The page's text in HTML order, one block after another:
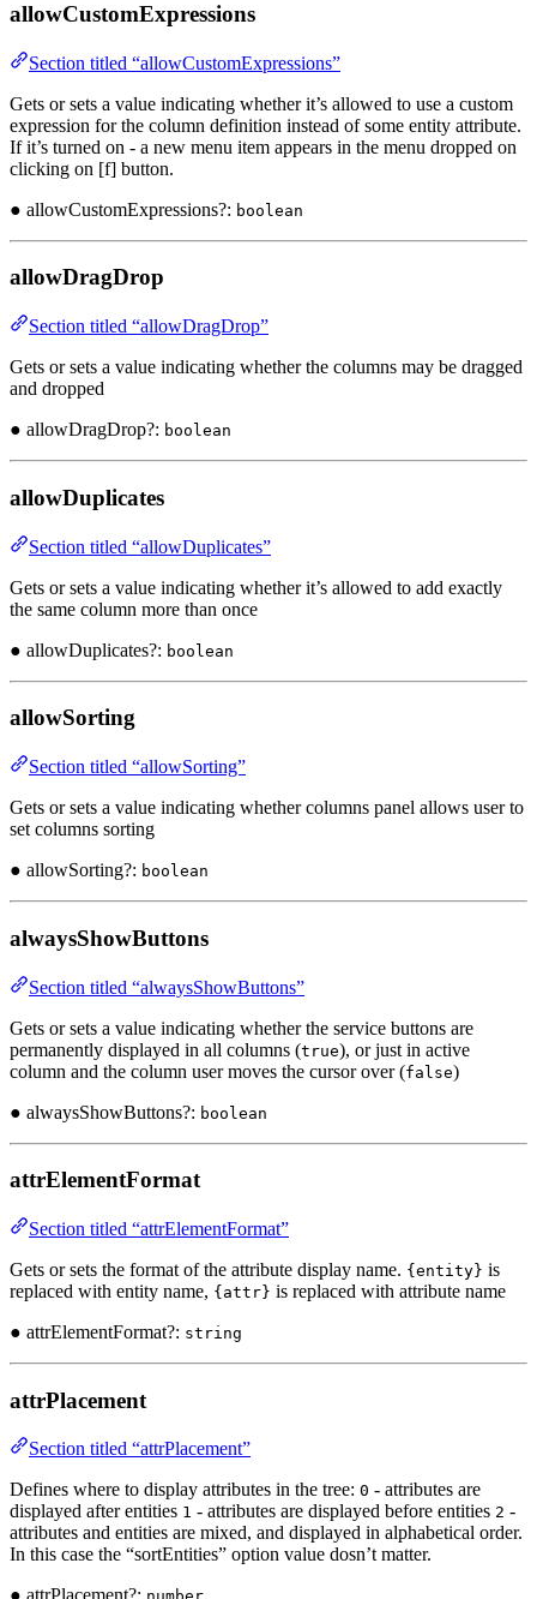
allowCustomExpressions
Section titled “allowCustomExpressions”
Gets or sets a value indicating whether it’s allowed to use a custom
expression for the column definition instead of some entity attribute.
If it’s turned on - a new menu item appears in the menu dropped on
clicking on [f] button.
● allowCustomExpressions?: boolean
allowDragDrop
Section titled “allowDragDrop”
Gets or sets a value indicating whether the columns may be dragged
and dropped
● allowDragDrop?: boolean
allowDuplicates
Section titled “allowDuplicates”
Gets or sets a value indicating whether it’s allowed to add exactly
the same column more than once
● allowDuplicates?: boolean
allowSorting
Section titled “allowSorting”
Gets or sets a value indicating whether columns panel allows user to
set columns sorting
● allowSorting?: boolean
alwaysShowButtons
Section titled “alwaysShowButtons”
Gets or sets a value indicating whether the service buttons are
permanently displayed in all columns (true), or just in active
column and the column user moves the cursor over (false)
● alwaysShowButtons?: boolean
attrElementFormat
Section titled “attrElementFormat”
Gets or sets the format of the attribute display name. {entity} is
replaced with entity name, {attr} is replaced with attribute name
● attrElementFormat?: string
attrPlacement
Section titled “attrPlacement”
Defines where to display attributes in the tree: 0 - attributes are
displayed after entities 1 - attributes are displayed before entities 2 -
attributes and entities are mixed, and displayed in alphabetical order.
In this case the “sortEntities” option value dosn’t matter.